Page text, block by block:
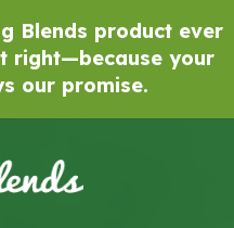
Blends product ever
right—because your
our promise.